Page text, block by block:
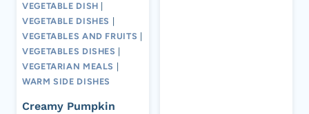
VEGETABLE DISH
VEGETABLE DISHES
VEGETABLES AND FRUITS
VEGETABLES DISHES
VEGETARIAN MEALS
WARM SIDE DISHES
Creamy Pumpkin